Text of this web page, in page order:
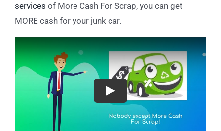
services of More Cash For Scrap, you can get
MORE cash for your junk car.
Play